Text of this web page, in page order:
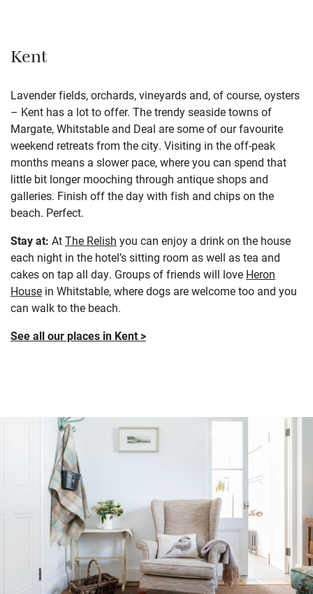
Kent
Lavender fields, orchards, vineyards and, of course, oysters
– Kent has a lot to offer. The trendy seaside towns of
Margate, Whitstable and Deal are some of our favourite
weekend retreats from the city. Visiting in the off-peak
months means a slower pace, where you can spend that
little bit longer mooching through antique shops and
galleries. Finish off the day with fish and chips on the
beach. Perfect.
Stay at: AtThe Relish you can enjoy a drink on the house
each night in the hotel’s sitting room as well as tea and
cakes on tap all day. Groups of friends will love Heron
House in Whitstable, where dogs are welcome too and you
can walk to the beach.
See all our places in Kent >